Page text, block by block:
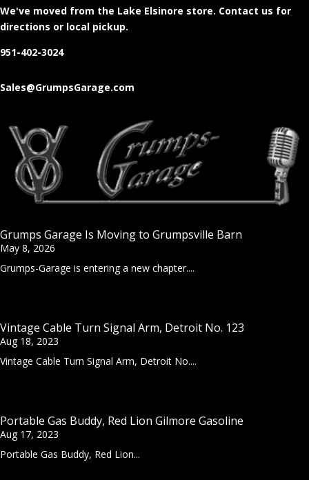
We've moved from the Lake Elsinore store. Contact us for
directions or local pickup.
951-402-3024
Sales@GrumpsGarage.com
Grumps Garage Is Moving to Grumpsville Barn
May 8, 2026
Grumps-Garage is entering a new chapter....
Vintage Cable Turn Signal Arm, Detroit No. 123
Aug 18, 2023
Vintage Cable Turn Signal Arm, Detroit No....
Portable Gas Buddy, Red Lion Gilmore Gasoline
Aug 17, 2023
Portable Gas Buddy, Red Lion...